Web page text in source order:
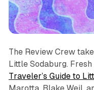
The Review Crew
Little Sodaburg.
Traveler’s Guide to